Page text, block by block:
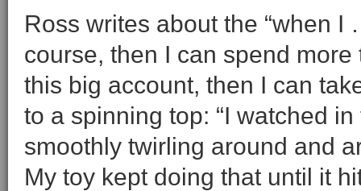
Ross writes about the “when I
course, then I can spend more
this big account, then I can
to a spinning top: “I watched
smoothly twirling around and
My toy kept doing that until it